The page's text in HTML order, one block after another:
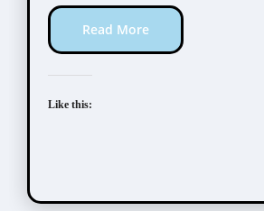
Read More
Like this: